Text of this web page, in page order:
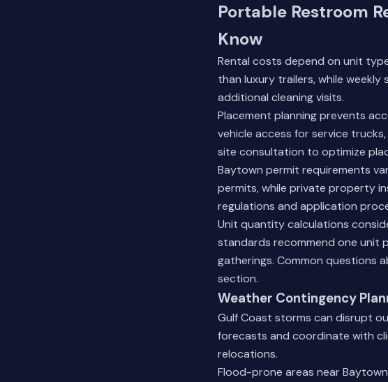
Portable Restroom
Know
Rental costs depend on unit
than luxury trailers, while
additional cleaning visits.
Placement planning prevents
vehicle access for service
site consultation to optimize
Baytown permit requirements
permits, while private property
regulations and application
Unit quantity calculations
standards recommend one unit
gatherings. Common questions
section.
Weather Contingency
Gulf Coast storms can disrupt
forecasts and coordinate with
relocations.
Flood-prone areas near